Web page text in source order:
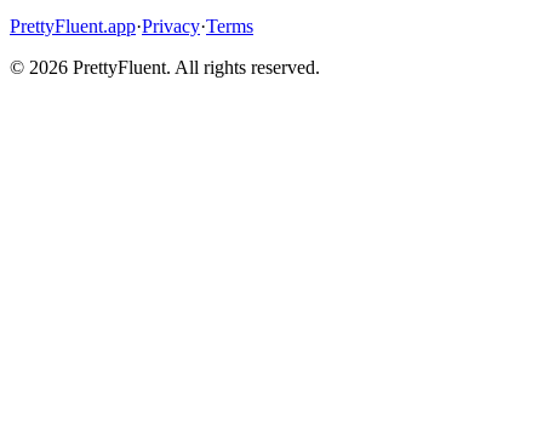
PrettyFluent.app·Privacy·Terms
© 2026 PrettyFluent. All rights reserved.